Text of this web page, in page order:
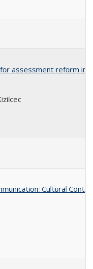
assessment reform in
Cultural